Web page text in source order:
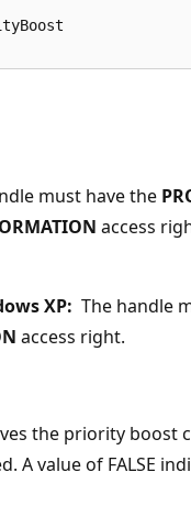
must have the
access
XP: The handle
access right.
the priority boost
A value of FALSE